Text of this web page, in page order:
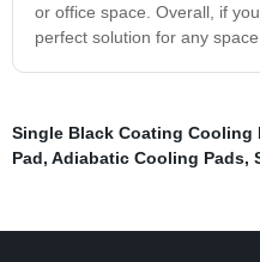
or office space. Overall, if
perfect solution for any
Single Black Coating Cooling
Pad, Adiabatic Cooling Pads,